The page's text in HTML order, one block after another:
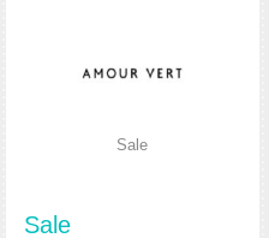
Sale
Sale